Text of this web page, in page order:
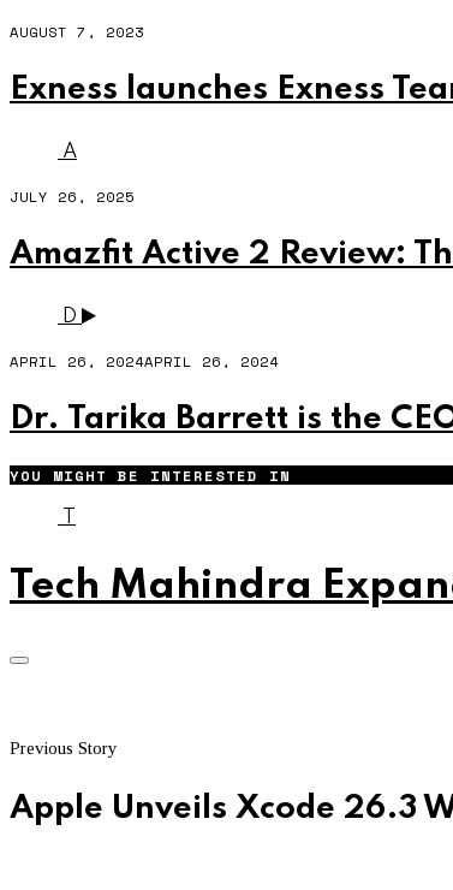
AUGUST 7, 2023
Exness launches Exness
A
JULY 26, 2025
Amazfit Active 2 Review:
D
APRIL 26, 2024APRIL 26, 2024
Dr. Tarika Barrett is the
YOU MIGHT BE INTERESTED IN
Tech Mahindra
Previous Story
Apple Unveils Xcode 26.3